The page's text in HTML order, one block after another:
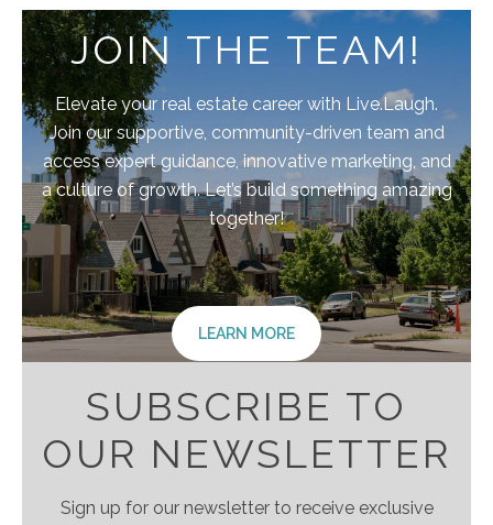
JOIN THE TEAM!
Elevate your real estate career with Live.Laugh.
Join our supportive, community-driven team and
access expert guidance, innovative marketing, and
a culture of growth. Let’s build something amazing
together!
LEARN MORE
SUBSCRIBE TO
OUR NEWSLETTER
Sign up for our newsletter to receive exclusive